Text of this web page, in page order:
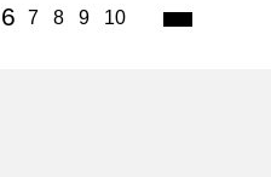
6(current)
7 8 9 10